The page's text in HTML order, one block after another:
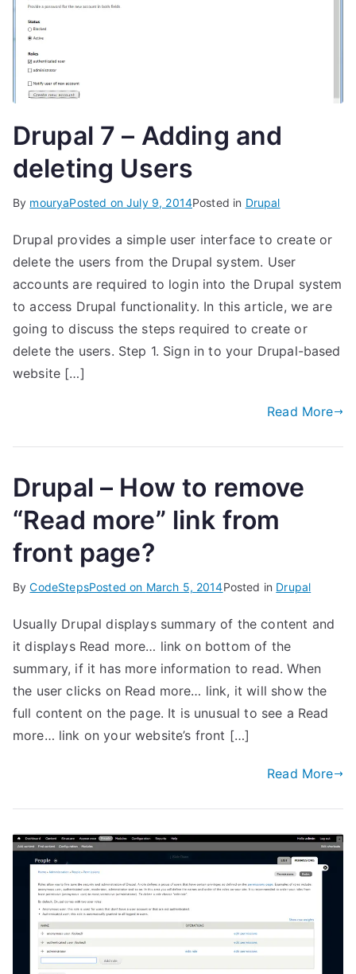
Drupal 7 – Adding and
deleting Users
By mouryaPosted onJuly 9, 2014Posted in Drupal
Drupal provides a simple user interface to create or
delete the users from the Drupal system. User
accounts are required to login into the Drupal system
to access Drupal functionality. In this article, we are
going to discuss the steps required to create or
delete the users. Step 1. Sign in to your Drupal-based
website […]
Read More
Drupal – How to remove
“Read more” link from
front page?
ByCodeStepsPosted on March 5, 2014Posted in Drupal
Usually Drupal displays summary of the content and
it displays Read more… link on bottom of the
summary, if it has more information to read. When
the user clicks on Read more… link, it will show the
full content on the page. It is unusual to see a Read
more… link on your website’s front […]
Read More